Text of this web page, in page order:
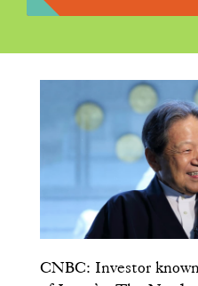
CNBC: Investor